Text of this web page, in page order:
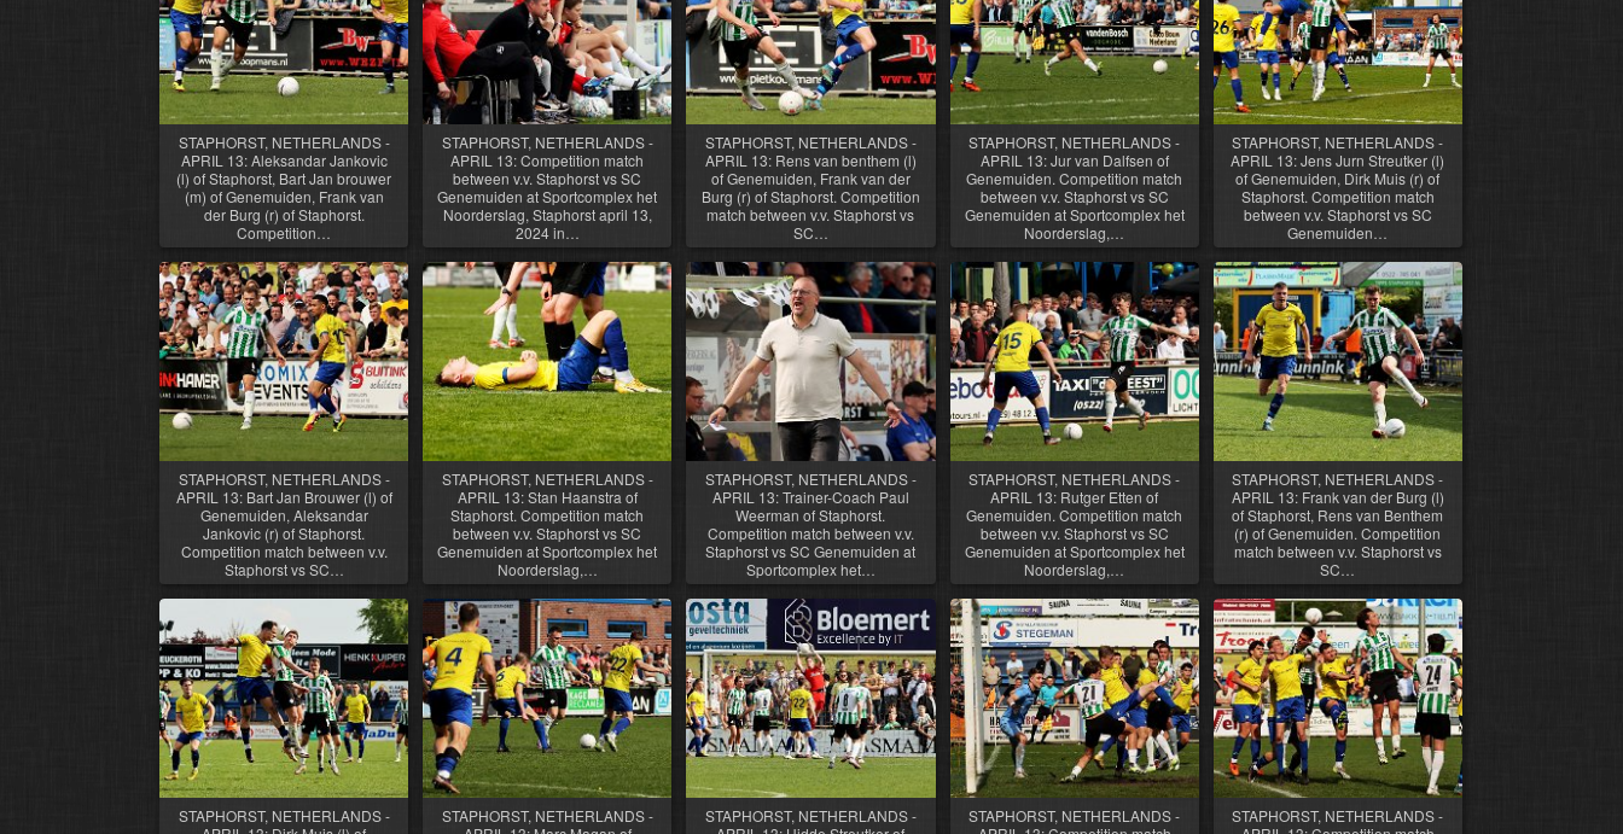
STAPHORST, NETHERLANDS -
APRIL 13: Aleksandar Jankovic
(l) of Staphorst, Bart Jan brouwer
(m) of Genemuiden, Frank van
der Burg (r) of Staphorst.
Competition…
STAPHORST, NETHERLANDS -
APRIL 13: Competition match
between v.v. Staphorst vs SC
Genemuiden at Sportcomplex het
Noorderslag, Staphorst april 13,
2024 in…
STAPHORST, NETHERLANDS -
APRIL 13: Rens van benthem (l)
of Genemuiden, Frank van der
Burg (r) of Staphorst. Competition
match between v.v. Staphorst vs
SC…
STAPHORST, NETHERLANDS -
APRIL 13: Jur van Dalfsen of
Genemuiden. Competition match
between v.v. Staphorst vs SC
Genemuiden at Sportcomplex het
Noorderslag,…
STAPHORST, NETHERLANDS -
APRIL 13: Jens Jurn Streutker (l)
of Genemuiden, Dirk Muis (r) of
Staphorst. Competition match
between v.v. Staphorst vs SC
Genemuiden…
STAPHORST, NETHERLANDS -
APRIL 13: Bart Jan Brouwer (l) of
Genemuiden, Aleksandar
Jankovic (r) of Staphorst.
Competition match between v.v.
Staphorst vs SC…
STAPHORST, NETHERLANDS -
APRIL 13: Stan Haanstra of
Staphorst. Competition match
between v.v. Staphorst vs SC
Genemuiden at Sportcomplex het
Noorderslag,…
STAPHORST, NETHERLANDS -
APRIL 13: Trainer-Coach Paul
Weerman of Staphorst.
Competition match between v.v.
Staphorst vs SC Genemuiden at
Sportcomplex het…
STAPHORST, NETHERLANDS -
APRIL 13: Rutger Etten of
Genemuiden. Competition match
between v.v. Staphorst vs SC
Genemuiden at Sportcomplex het
Noorderslag,…
STAPHORST, NETHERLANDS -
APRIL 13: Frank van der Burg (l)
of Staphorst, Rens van Benthem
(r) of Genemuiden. Competition
match between v.v. Staphorst vs
SC…
STAPHORST, NETHERLANDS -
STAPHORST, NETHERLANDS -
STAPHORST, NETHERLANDS -
STAPHORST, NETHERLANDS -
STAPHORST, NETHERLANDS -